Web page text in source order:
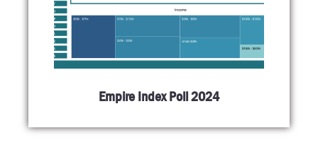
Empire Index Poll 2024